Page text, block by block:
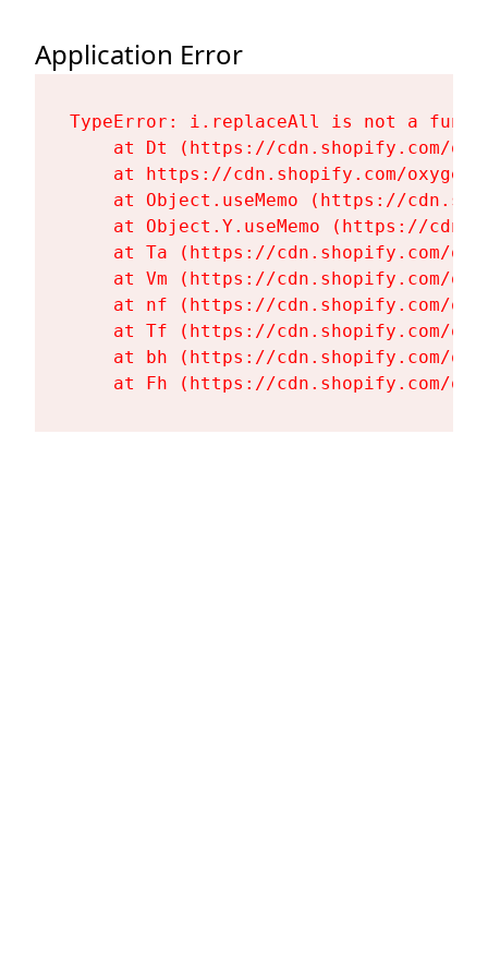
Application Error
TypeError: i.replaceAll is not a
at Dt (https://cdn.shopify.com/
at https://cdn.shopify.com/
at Object.useMemo (https://
at Object.Y.useMemo (https://
at Ta (https://cdn.shopify.com/
at Vm (https://cdn.shopify.com/
at nf (https://cdn.shopify.com/
at Tf (https://cdn.shopify.com/
at bh (https://cdn.shopify.com/
at Fh (https://cdn.shopify.com/